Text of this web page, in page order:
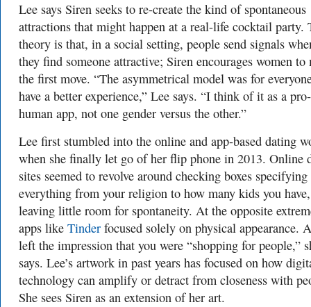
Lee says Siren seeks to re-create the kind of spontaneous
attractions that might happen at a real-life cocktail party.
theory is that, in a social setting, people send signals
they find someone attractive; Siren encourages women to
the first move. “The asymmetrical model was for
have a better experience,” Lee says. “I think of it as a pro-
human app, not one gender versus the other.”
Lee first stumbled into the online and app-based dating
when she finally let go of her flip phone in 2013. Online
sites seemed to revolve around checking boxes specifying
everything from your religion to how many kids you have,
leaving little room for spontaneity. At the opposite
apps like Tinder focused solely on physical appearance.
left the impression that you were “shopping for people,”
says. Lee’s artwork in past years has focused on how
technology can amplify or detract from closeness with
She sees Siren as an extension of her art.